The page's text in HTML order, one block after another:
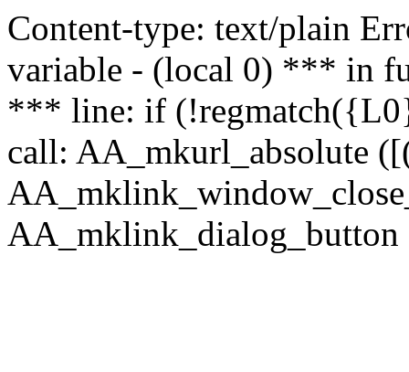
Content-type: text/plain
variable - (local 0) *** in
*** line: if
call: AA_mkurl_absolute